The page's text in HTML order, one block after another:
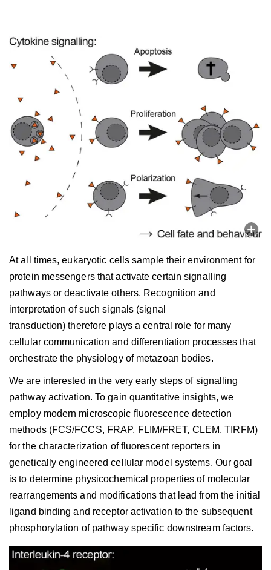
At all times, eukaryotic cells sample their environment for
protein messengers that activate certain signalling
pathways or deactivate others. Recognition and
interpretation of such signals (signal
transduction) therefore plays a central role for many
cellular communication and differentiation processes that
orchestrate the physiology of metazoan bodies.
We are interested in the very early steps of signalling
pathway activation. To gain quantitative insights, we
employ modern microscopic fluorescence detection
methods (FCS/FCCS, FRAP, FLIM/FRET, CLEM, TIRFM)
for the characterization of fluorescent reporters in
genetically engineered cellular model systems. Our goal
is to determine physicochemical properties of molecular
rearrangements and modifications that lead from the initial
ligand binding and receptor activation to the subsequent
phosphorylation of pathway specific downstream factors.